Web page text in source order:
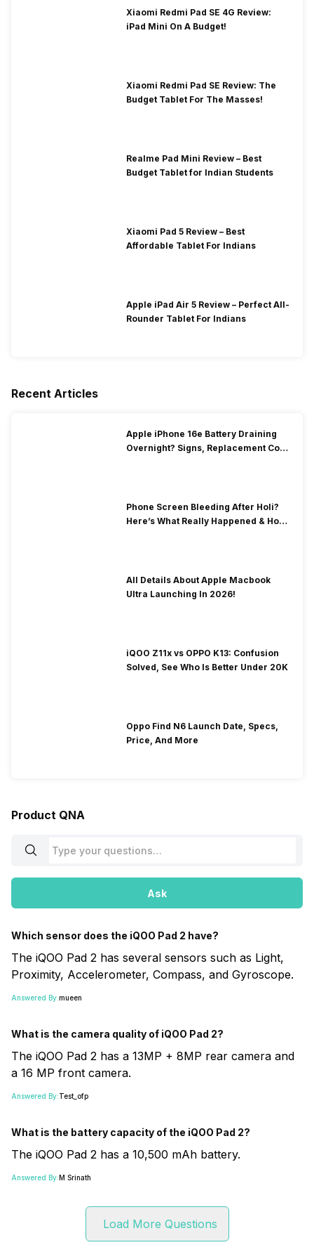
Xiaomi Redmi Pad SE 4G Review:
iPad Mini On A Budget!
Xiaomi Redmi Pad SE Review: The
Budget Tablet For The Masses!
Realme Pad Mini Review – Best
Budget Tablet for Indian Students
Xiaomi Pad 5 Review – Best
Affordable Tablet For Indians
Apple iPad Air 5 Review – Perfect All-
Rounder Tablet For Indians
Recent Articles
Apple iPhone 16e Battery Draining
Overnight? Signs, Replacement Cost
Phone Screen Bleeding After Holi?
Here’s What Really Happened & How
All Details About Apple Macbook
Ultra Launching In 2026!
iQOO Z11x vs OPPO K13: Confusion
Solved, See Who Is Better Under 20K
Oppo Find N6 Launch Date, Specs,
Price, And More
Product QNA
Ask
Which sensor does the iQOO Pad 2 have?
The iQOO Pad 2 has several sensors such as Light,
Proximity, Accelerometer, Compass, and Gyroscope.
Answered By:mueen
What is the camera quality of iQOO Pad 2?
The iQOO Pad 2 has a 13MP + 8MP rear camera and
a 16 MP front camera.
Answered By:Test_ofp
What is the battery capacity of the iQOO Pad 2?
The iQOO Pad 2 has a 10,500 mAh battery.
Answered By:M Srinath
Load More Questions